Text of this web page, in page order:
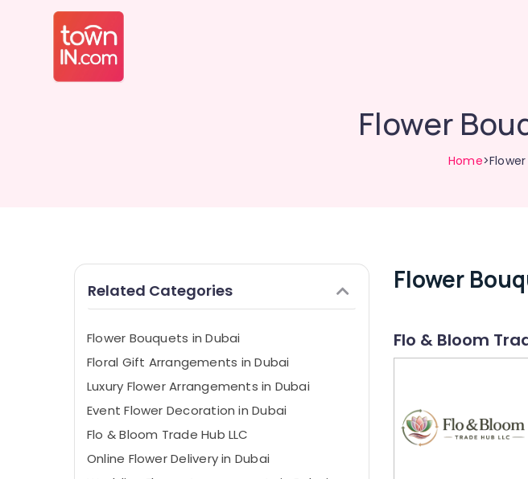
Flower
Home
Related Categories
Flower Bouquets in Dubai
Floral Gift Arrangements in Dubai
Luxury Flower Arrangements in Dubai
Event Flower Decoration in Dubai
Flo & Bloom Trade Hub LLC
Online Flower Delivery in Dubai
Flower
Flo & Bloom